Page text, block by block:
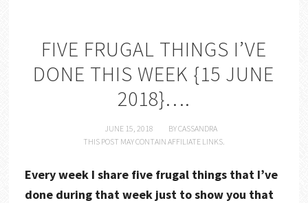
FIVE FRUGAL THINGS I’VE
DONE THIS WEEK {15 JUNE
2018}….
JUNE 15, 2018 BYCASSANDRA
THIS POST MAY CONTAIN AFFILIATE LINKS.
Every week I share five frugal things that I’ve
done during that week just to show you that